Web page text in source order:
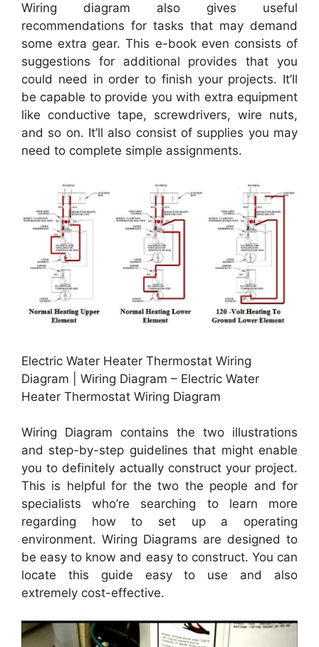
Wiring diagram also gives useful
recommendations for tasks that may demand
some extra gear. This e-book even consists of
suggestions for additional provides that you
could need in order to finish your projects. It’ll
be capable to provide you with extra equipment
like conductive tape, screwdrivers, wire nuts,
and so on. It’ll also consist of supplies you may
need to complete simple assignments.
Electric Water Heater Thermostat Wiring
Diagram | Wiring Diagram – Electric Water
Heater Thermostat Wiring Diagram
Wiring Diagram contains the two illustrations
and step-by-step guidelines that might enable
you to definitely actually construct your project.
This is helpful for the two the people and for
specialists who’re searching to learn more
regarding how to set up a operating
environment. Wiring Diagrams are designed to
be easy to know and easy to construct. You can
locate this guide easy to use and also
extremely cost-effective.